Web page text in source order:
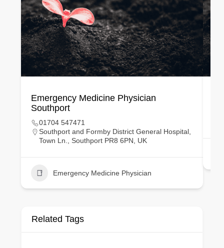
Emergency Medicine Physician
Southport
01704 547471
Southport and Formby District General Hospital,
Town Ln., Southport PR8 6PN, UK
Emergency Medicine Physician
Related Tags